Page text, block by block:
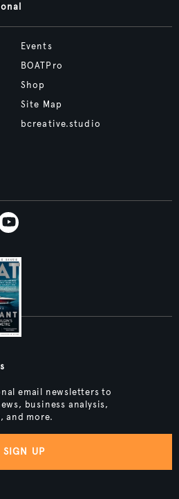
Events
BOATPro
Shop
Site Map
bcreative.studio
email newsletters to
business analysis,
and more.
SIGN UP